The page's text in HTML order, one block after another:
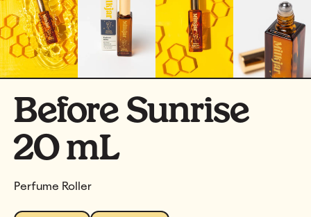
Before Sunrise
20 mL
Perfume Roller